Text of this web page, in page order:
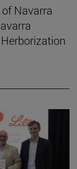
Navarra